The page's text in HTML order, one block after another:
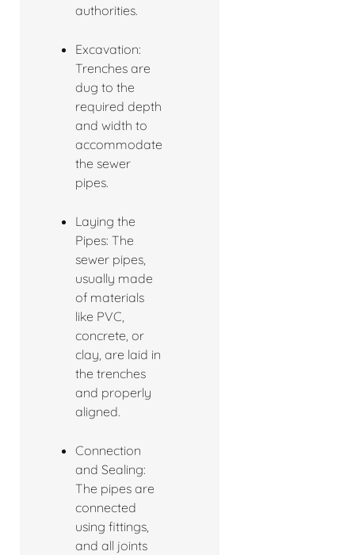
authorities.
Excavation:
Trenches are
dug to the
required depth
and width to
accommodate
the sewer
pipes.
Laying the
Pipes: The
sewer pipes,
usually made
of materials
like PVC,
concrete, or
clay, are laid in
the trenches
and properly
aligned.
Connection
and Sealing:
The pipes are
connected
using fittings,
and all joints